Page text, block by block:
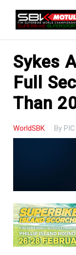
content
Sykes
Full
Than
WorldSBK By PIC